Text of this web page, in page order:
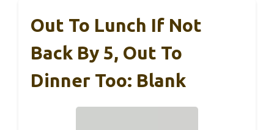
Out To Lunch If Not
Back By 5, Out To
Dinner Too: Blank